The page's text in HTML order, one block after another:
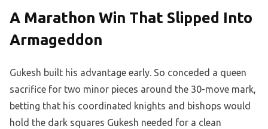
A Marathon Win That Slipped Into
Armageddon
Gukesh built his advantage early. So conceded a queen
sacrifice for two minor pieces around the 30-move mark,
betting that his coordinated knights and bishops would
hold the dark squares Gukesh needed for a clean